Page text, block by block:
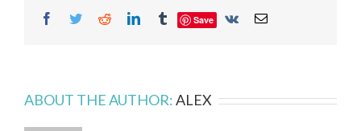
Facebook
TwitterRedditLinkedInTumblr
Save Vk Email
ABOUT THE AUTHOR:ALEX